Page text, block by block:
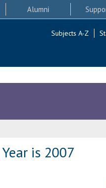
Alumni
Subjects A-Z
is 2007